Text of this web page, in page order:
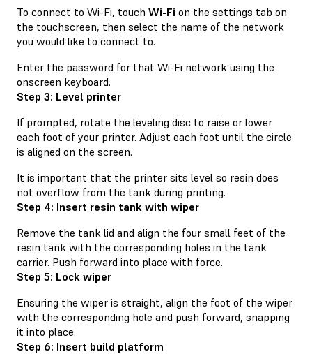
To connect to Wi-Fi, touch Wi-Fi on the settings tab on
the touchscreen, then select the name of the network
you would like to connect to.
Enter the password for that Wi-Fi network using the
onscreen keyboard.
Step 3: Level printer
If prompted, rotate the leveling disc to raise or lower
each foot of your printer. Adjust each foot until the circle
is aligned on the screen.
It is important that the printer sits level so resin does
not overflow from the tank during printing.
Step 4: Insert resin tank with wiper
Remove the tank lid and align the four small feet of the
resin tank with the corresponding holes in the tank
carrier. Push forward into place with force.
Step 5: Lock wiper
Ensuring the wiper is straight, align the foot of the wiper
with the corresponding hole and push forward, snapping
it into place.
Step 6: Insert build platform